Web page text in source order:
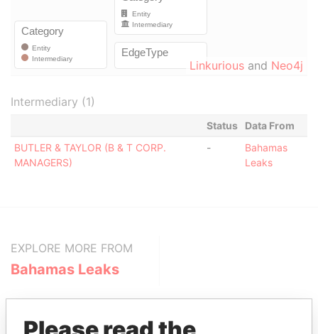
Linkurious and Neo4j
Intermediary (1)
Status
Data From
BUTLER & TAYLOR (B & T CORP.
MANAGERS)
-
Bahamas
Leaks
EXPLORE MORE FROM
Bahamas Leaks